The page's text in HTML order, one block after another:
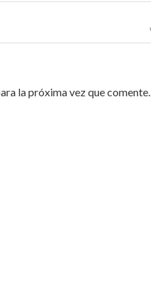
la próxima vez que comente.